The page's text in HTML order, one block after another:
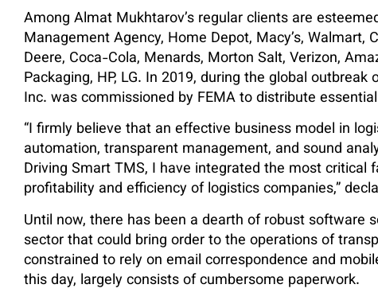
Among Almat Mukhtarov’s regular clients are
Management Agency, Home Depot, Macy’s, Walmart,
Deere, Coca-Cola, Menards, Morton Salt, Verizon,
Packaging, HP, LG. In 2019, during the global
Inc. was commissioned by FEMA to distribute
“I firmly believe that an effective business model in
automation, transparent management, and sound
Driving Smart TMS, I have integrated the most
profitability and efficiency of logistics companies,”
Until now, there has been a dearth of robust software
sector that could bring order to the operations of
constrained to rely on email correspondence and
this day, largely consists of cumbersome paperwork.